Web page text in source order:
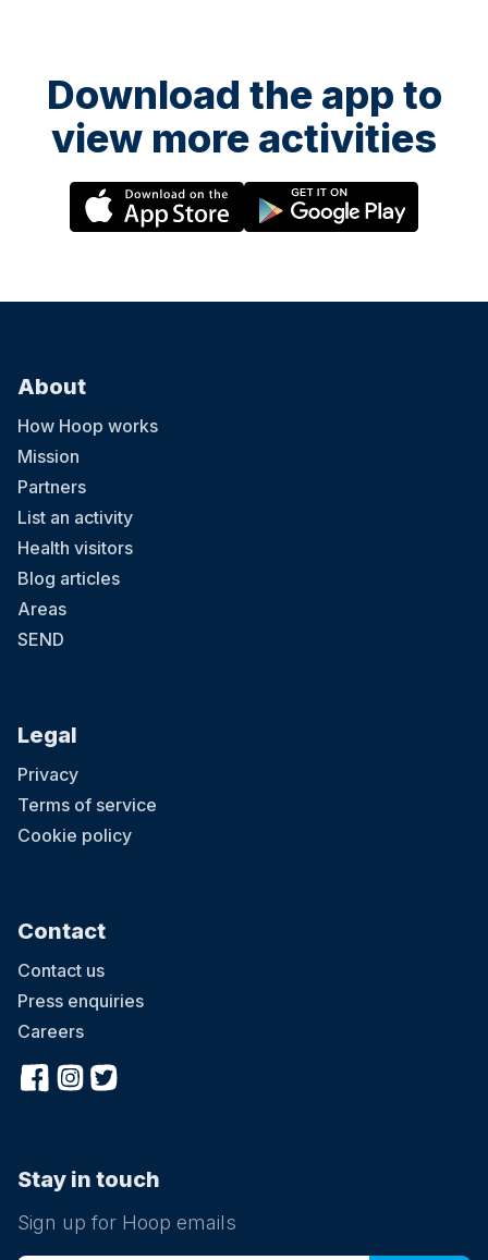
Download the app to
view more activities
About
How Hoop works
Mission
Partners
List an activity
Health visitors
Blog articles
Areas
SEND
Legal
Privacy
Terms of service
Cookie policy
Contact
Contact us
Press enquiries
Careers
Stay in touch
Sign up for Hoop emails